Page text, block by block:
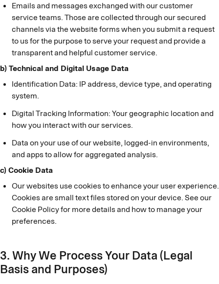
Emails and messages exchanged with our customer
service teams. Those are collected through our secured
channels via the website forms when you submit a request
to us for the purpose to serve your request and provide a
transparent and helpful customer service.
b) Technical and Digital Usage Data
Identification Data: IP address, device type, and operating
system.
Digital Tracking Information: Your geographic location and
how you interact with our services.
Data on your use of our website, logged-in environments,
and apps to allow for aggregated analysis.
c) Cookie Data
Our websites use cookies to enhance your user experience.
Cookies are small text files stored on your device. See our
Cookie Policy for more details and how to manage your
preferences.
3. Why We Process Your Data (Legal
Basis and Purposes)